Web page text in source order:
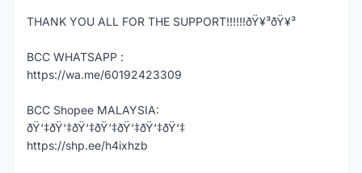
THANK YOU ALL FOR THE SUPPORT!!!!!!ðŸ¥³ðŸ¥³
BCC WHATSAPP :
https://wa.me/60192423309
BCC Shopee MALAYSIA:
ðŸ‘‡ðŸ‘‡ðŸ‘‡ðŸ‘‡ðŸ‘‡ðŸ‘‡ðŸ‘‡
https://shp.ee/h4ixhzb